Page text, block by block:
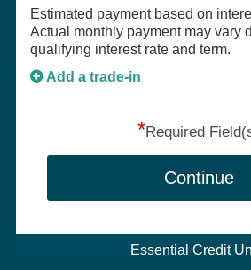
Estimated payment based on
Actual monthly payment may vary
qualifying interest rate and term.
Add a trade-in
*Required
Continue
Essential Credit